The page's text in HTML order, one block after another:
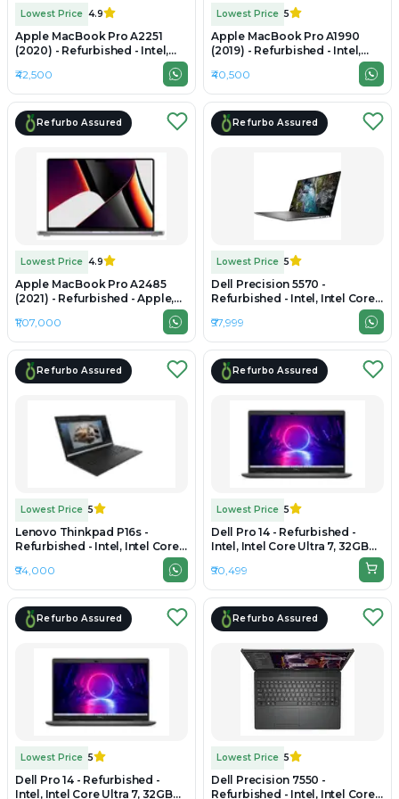
Lowest Price 4.9
Apple MacBook Pro A2251
(2020) - Refurbished - Intel,
Intel Core i7, 10th Gen, 32GB
RAM LPDDR4X, 512GB SSD,
13.3" 2560 x 1600
₹42,500
Lowest Price 5
Apple MacBook Pro A1990
(2019) - Refurbished - Intel,
Intel Core i7, 8th Gen, 32GB
RAM DDR4, 512GB SSD, 15"
2880 x 1800
₹40,500
Refurbo Assured
Lowest Price 4.9
Apple MacBook Pro A2485
(2021) - Refurbished - Apple,
Apple M1 Pro, M1 Series, 32GB
RAM Unified Memory, 1TB SSD,
16.2" 3456 × 2234 (Liquid
Retina XDR)
₹1,07,000
Refurbo Assured
Lowest Price 5
Dell Precision 5570 -
Refurbished - Intel, Intel Core
i7, 12th Gen, 32GB RAM DDR5,
512GB SSD, 15.6" 1920 x
1080(FHD)
₹97,999
Refurbo Assured
Lowest Price 5
Lenovo Thinkpad P16s -
Refurbished - Intel, Intel Core
Ultra 7, 32GB RAM DDR5, 1TB
SSD, 16" 1920 × 1200 (WUXGA)
₹94,000
Refurbo Assured
Lowest Price 5
Dell Pro 14 - Refurbished -
Intel, Intel Core Ultra 7, 32GB
RAM DDR5, 1TB SSD, 14" 1920 x
1080
₹90,499
Refurbo Assured
Lowest Price 5
Dell Pro 14 - Refurbished -
Intel, Intel Core Ultra 7, 32GB
Refurbo Assured
Lowest Price 5
Dell Precision 7550 -
Refurbished - Intel, Intel Core